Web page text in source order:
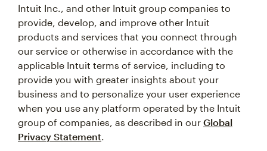
Intuit Inc., and other Intuit group companies to
provide, develop, and improve other Intuit
products and services that you connect through
our service or otherwise in accordance with the
applicable Intuit terms of service, including to
provide you with greater insights about your
business and to personalize your user experience
when you use any platform operated by the Intuit
group of companies, as described in our Global
Privacy Statement.